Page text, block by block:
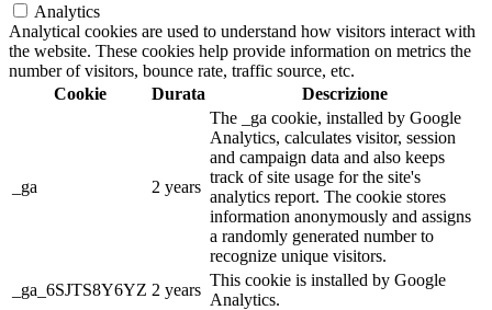
Analytics
Analytical cookies are used to understand how visitors interact with
the website. These cookies help provide information on metrics the
number of visitors, bounce rate, traffic source, etc.
Cookie
Durata Descrizione
_ga 2 years
The _ga cookie, installed by Google
Analytics, calculates visitor, session
and campaign data and also keeps
track of site usage for the site's
analytics report. The cookie stores
information anonymously and assigns
a randomly generated number to
recognize unique visitors.
_ga_6SJTS8Y6YZ 2 years
This cookie is installed by Google
Analytics.